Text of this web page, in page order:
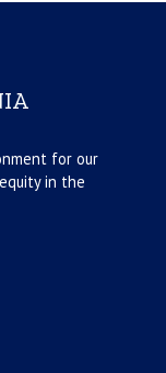
for our
in the